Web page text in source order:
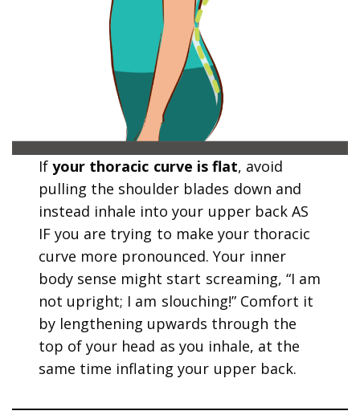
Ifyour thoracic curve is flat, avoid
pulling the shoulder blades down and
instead inhale into your upper back AS
IF you are trying to make your thoracic
curve more pronounced. Your inner
body sense might start screaming, “I am
not upright; I am slouching!” Comfort it
by lengthening upwards through the
top of your head as you inhale, at the
same time inflating your upper back.